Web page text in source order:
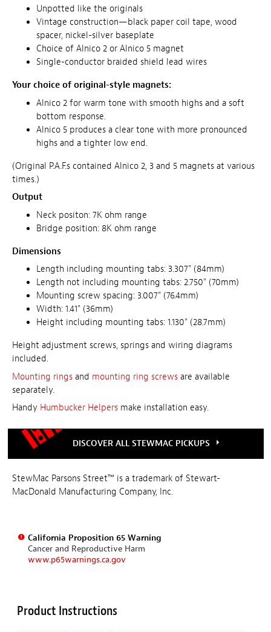
Unpotted like the originals
Vintage construction—black paper coil tape, wood
spacer, nickel-silver baseplate
Choice of Alnico 2 or Alnico 5 magnet
Single-conductor braided shield lead wires
Your choice of original-style magnets:
Alnico 2 for warm tone with smooth highs and a soft
bottom response.
Alnico 5 produces a clear tone with more pronounced
highs and a tighter low end.
(Original P.A.F.s contained Alnico 2, 3 and 5 magnets at various
times.)
Output
Neck positon: 7K ohm range
Bridge position: 8K ohm range
Dimensions
Length including mounting tabs: 3.307" (84mm)
Length not including mounting tabs: 2.750" (70mm)
Mounting screw spacing: 3.007" (76.4mm)
Width: 1.41" (36mm)
Height including mounting tabs: 1.130" (28.7mm)
Height adjustment screws, springs and wiring diagrams
included.
Mounting rings and mounting ring screws are available
separately.
Handy Humbucker Helpers make installation easy.
DISCOVER ALL STEWMAC PICKUPS
StewMac Parsons Street™ is a trademark of Stewart-
MacDonald Manufacturing Company, Inc.
California Proposition 65 Warning
Cancer and Reproductive Harm
www.p65warnings.ca.gov
Product Instructions